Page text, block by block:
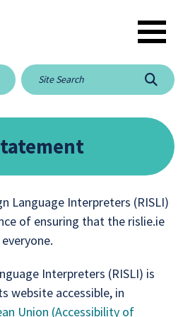
Language Interpreters (RISLI)
of ensuring that the rislie.ie
Interpreters (RISLI) is
website accessible, in
Union (Accessibility of